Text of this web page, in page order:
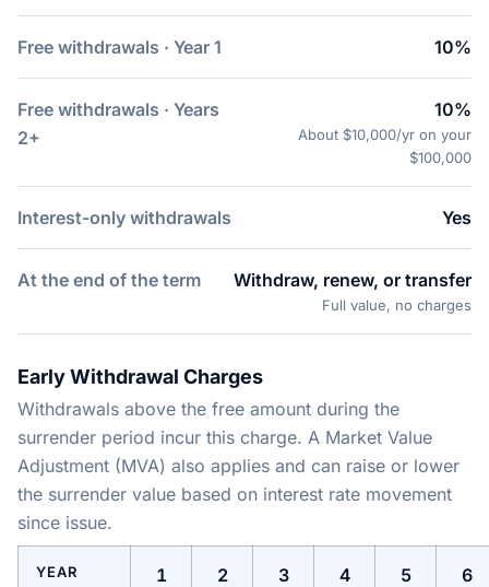
Free withdrawals · Year 1 10%
Free withdrawals · Years
2+
10%
About $10,000/yr on your
$100,000
Interest-only withdrawals Yes
At the end of the term Withdraw, renew, or transfer
Full value, no charges
Early Withdrawal Charges
Withdrawals above the free amount during the
surrender period incur this charge. A Market Value
Adjustment (MVA) also applies and can raise or lower
the surrender value based on interest rate movement
since issue.
YEAR 1 2 3 4 5 6